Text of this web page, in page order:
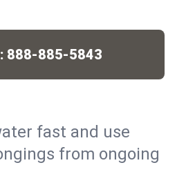
888-885-5843
fast and use
from ongoing